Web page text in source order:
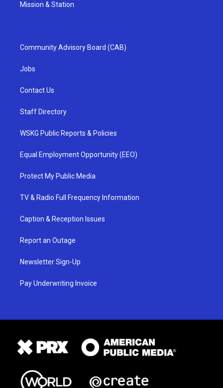
Mission & Station
Community Advisory Board (CAB)
Jobs
Contact Us
Staff Directory
WSKG Public Reports & Policies
Equal Employment Opportunity (EEO)
Protect My Public Media
TV & Radio Full Frequency Information
Caption & Reception Issues
Report an Outage
Newsletter Sign-Up
Pay Underwriting Invoice